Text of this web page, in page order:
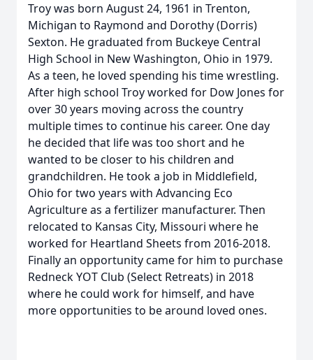
Troy was born August 24, 1961 in Trenton,
Michigan to Raymond and Dorothy (Dorris)
Sexton. He graduated from Buckeye Central
High School in New Washington, Ohio in 1979.
As a teen, he loved spending his time wrestling.
After high school Troy worked for Dow Jones for
over 30 years moving across the country
multiple times to continue his career. One day
he decided that life was too short and he
wanted to be closer to his children and
grandchildren. He took a job in Middlefield,
Ohio for two years with Advancing Eco
Agriculture as a fertilizer manufacturer. Then
relocated to Kansas City, Missouri where he
worked for Heartland Sheets from 2016-2018.
Finally an opportunity came for him to purchase
Redneck YOT Club (Select Retreats) in 2018
where he could work for himself, and have
more opportunities to be around loved ones.